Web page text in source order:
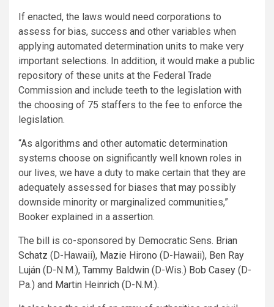
If enacted, the laws would need corporations to
assess for bias, success and other variables when
applying automated determination units to make very
important selections. In addition, it would make a public
repository of these units at the Federal Trade
Commission and include teeth to the legislation with
the choosing of 75 staffers to the fee to enforce the
legislation.
“As algorithms and other automatic determination
systems choose on significantly well known roles in
our lives, we have a duty to make certain that they are
adequately assessed for biases that may possibly
downside minority or marginalized communities,”
Booker explained in a assertion.
The bill is co-sponsored by Democratic Sens. Brian
Schatz (D-Hawaii), Mazie Hirono (D-Hawaii), Ben Ray
Luján (D-N.M.), Tammy Baldwin (D-Wis.) Bob Casey (D-
Pa.) and Martin Heinrich (D-N.M.).